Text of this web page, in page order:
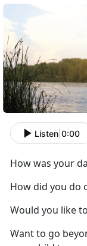
Listen 0:00
How was your
How did you do
Would you like
Want to go